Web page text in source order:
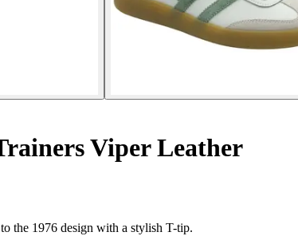
Viper Leather
the 1976 design with a stylish T-tip.